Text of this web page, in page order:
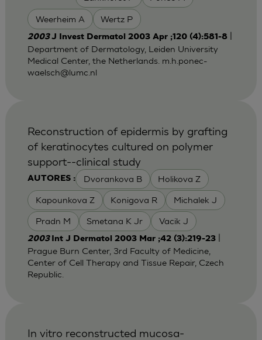
Weerheim A Wertz P
2003J Invest Dermatol 2003 Apr ;120 (4):581-8|
Department of Dermatology, Leiden University
Medical Center, the Netherlands. m.h.ponec-
waelsch@lumc.nl
AUTORES : Dvorankova B Holikova Z
Kapounkova Z Konigova R Michalek J
Pradn M Smetana K Jr Vacik J
Reconstruction of epidermis by grafting
of keratinocytes cultured on polymer
support--clinical study
2003 Int J Dermatol 2003 Mar ;42 (3):219-23|
Prague Burn Center, 3rd Faculty of Medicine,
Center of Cell Therapy and Tissue Repair, Czech
Republic.
In vitro reconstructed mucosa-